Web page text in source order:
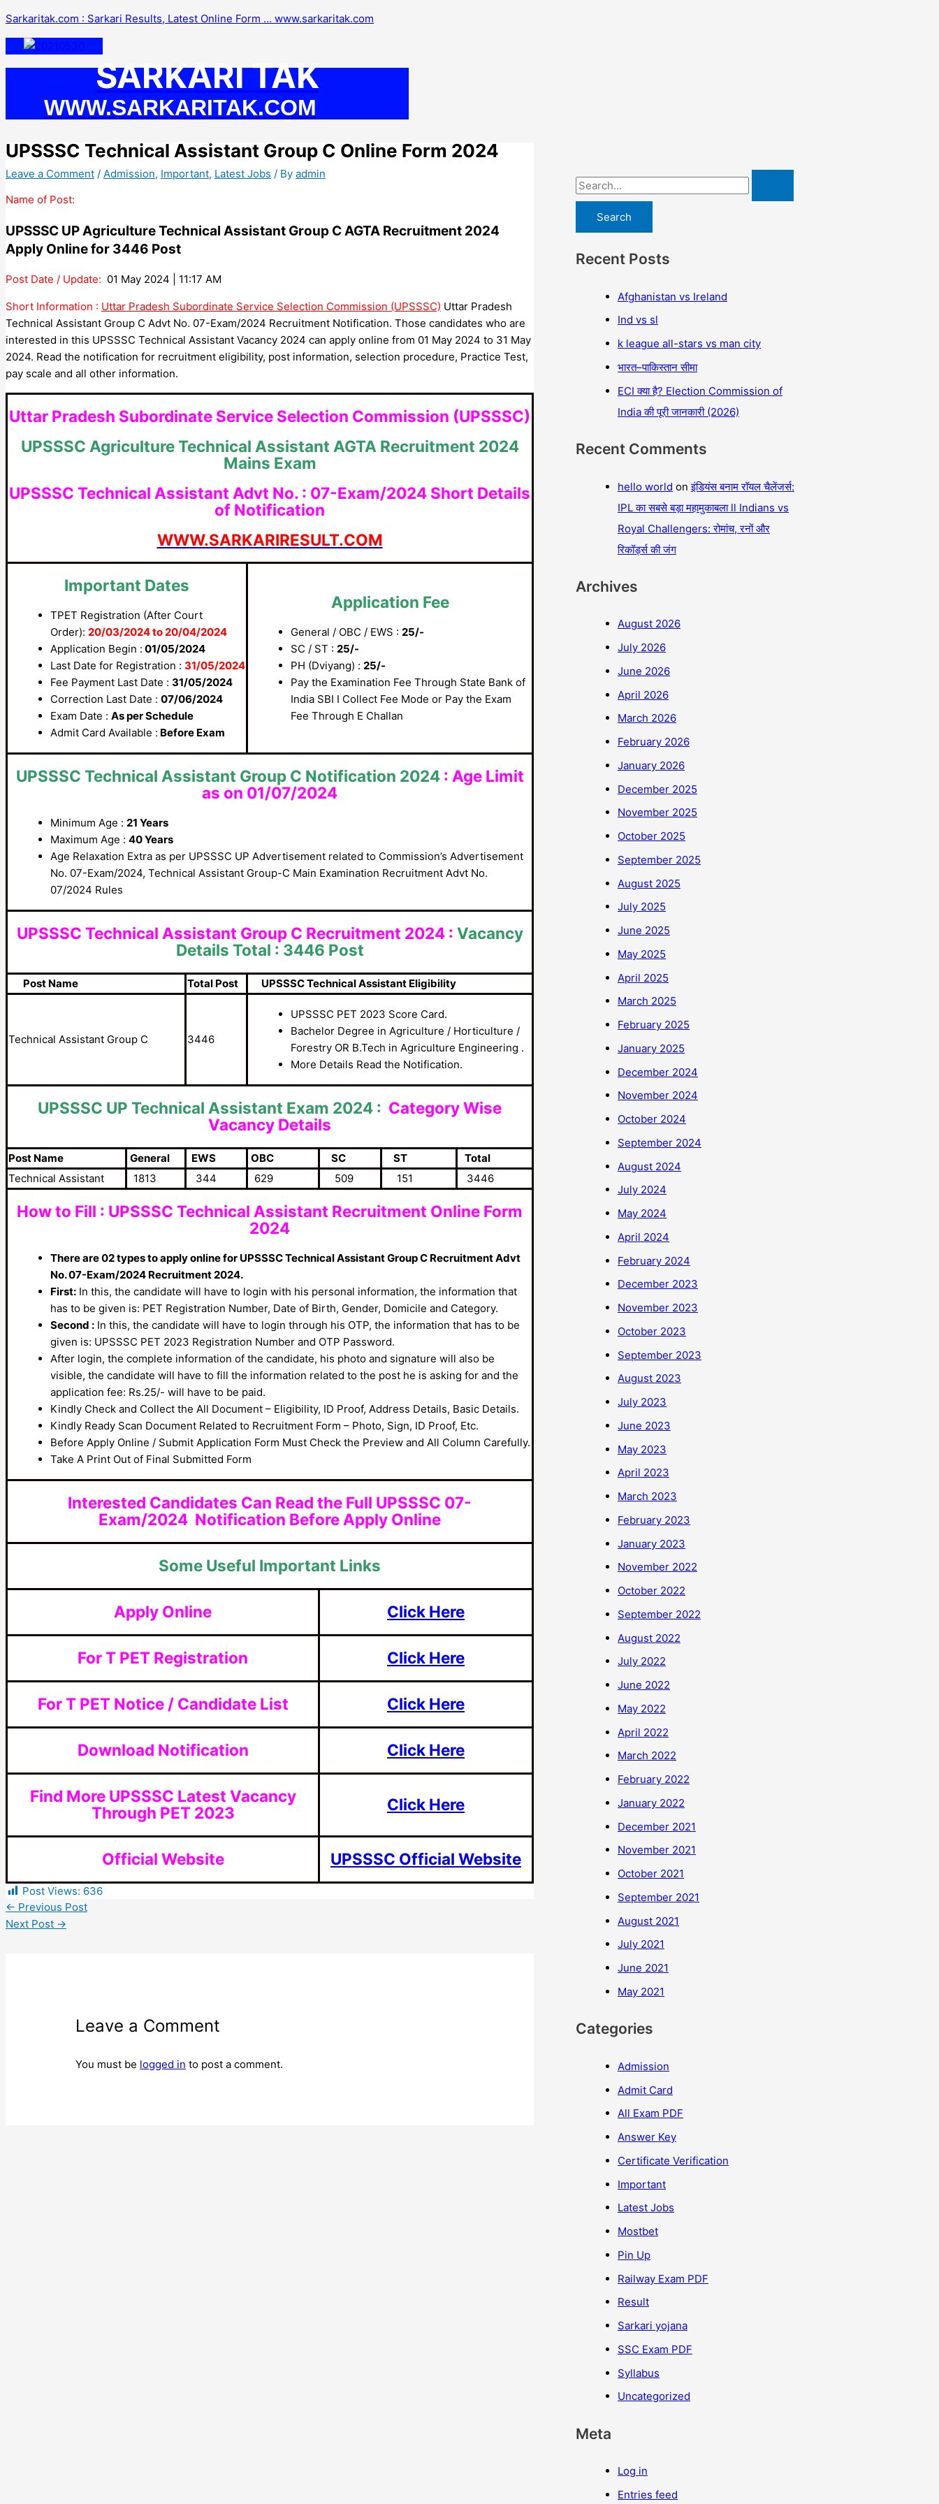
to
content
Sarkaritak.com : Sarkari Results, Latest Online Form … www.sarkaritak.com
SARKARI TAK
WWW.SARKARITAK.COM
UPSSSC Technical Assistant Group C Online Form 2024
Leave a Comment / Admission, Important, Latest Jobs / By admin
Name of Post:
UPSSSC UP Agriculture Technical Assistant Group C AGTA Recruitment 2024
Apply Online for 3446 Post
Post Date / Update: 01 May 2024 | 11:17 AM
Short Information : Uttar Pradesh Subordinate Service Selection Commission (UPSSSC) Uttar Pradesh
Technical Assistant Group C Advt No. 07-Exam/2024 Recruitment Notification. Those candidates who are
interested in this UPSSSC Technical Assistant Vacancy 2024 can apply online from 01 May 2024 to 31 May
2024. Read the notification for recruitment eligibility, post information, selection procedure, Practice Test,
pay scale and all other information.
Uttar Pradesh Subordinate Service Selection Commission (UPSSSC)
UPSSSC Agriculture Technical Assistant AGTA Recruitment 2024
Mains Exam
UPSSSC Technical Assistant Advt No. : 07-Exam/2024 Short Details
of Notification
WWW.SARKARIRESULT.COM
Important Dates
TPET Registration (After Court
Order): 20/03/2024 to 20/04/2024
Application Begin : 01/05/2024
Last Date for Registration : 31/05/2024
Fee Payment Last Date : 31/05/2024
Correction Last Date : 07/06/2024
Exam Date : As per Schedule
Admit Card Available : Before Exam
Application Fee
General / OBC / EWS : 25/-
SC / ST : 25/-
PH (Dviyang) : 25/-
Pay the Examination Fee Through State Bank of
India SBI I Collect Fee Mode or Pay the Exam
Fee Through E Challan
UPSSSC Technical Assistant Group C Notification 2024 : Age Limit
as on 01/07/2024
Minimum Age : 21 Years
Maximum Age : 40 Years
Age Relaxation Extra as per UPSSSC UP Advertisement related to Commission’s Advertisement
No. 07-Exam/2024, Technical Assistant Group-C Main Examination Recruitment Advt No.
07/2024 Rules
UPSSSC Technical Assistant Group C Recruitment 2024 : Vacancy
Details Total : 3446 Post
Post Name Total Post UPSSSC Technical Assistant Eligibility
Technical Assistant Group C 3446
UPSSSC PET 2023 Score Card.
Bachelor Degree in Agriculture / Horticulture /
Forestry OR B.Tech in Agriculture Engineering .
More Details Read the Notification.
UPSSSC UP Technical Assistant Exam 2024 : Category Wise
Vacancy Details
Post Name General EWS OBC SC ST
Total
Technical Assistant
1813 344 629 509 151 3446
How to Fill : UPSSSC Technical Assistant Recruitment Online Form
2024
There are 02 types to apply online for UPSSSC Technical Assistant Group C Recruitment Advt
No. 07-Exam/2024 Recruitment 2024.
First: In this, the candidate will have to login with his personal information, the information that
has to be given is: PET Registration Number, Date of Birth, Gender, Domicile and Category.
Second : In this, the candidate will have to login through his OTP, the information that has to be
given is: UPSSSC PET 2023 Registration Number and OTP Password.
After login, the complete information of the candidate, his photo and signature will also be
visible, the candidate will have to fill the information related to the post he is asking for and the
application fee: Rs.25/- will have to be paid.
Kindly Check and Collect the All Document – Eligibility, ID Proof, Address Details, Basic Details.
Kindly Ready Scan Document Related to Recruitment Form – Photo, Sign, ID Proof, Etc.
Before Apply Online / Submit Application Form Must Check the Preview and All Column Carefully.
Take A Print Out of Final Submitted Form
Interested Candidates Can Read the Full UPSSSC 07-
Exam/2024 Notification Before Apply Online
Some Useful Important Links
Apply Online Click Here
For T PET Registration Click Here
For T PET Notice / Candidate List Click Here
Download Notification Click Here
Find More UPSSSC Latest Vacancy
Through PET 2023
Click Here
Official Website UPSSSC Official Website
Post Views: 636
← Previous Post
Next Post →
Leave a Comment
You must be logged in to post a comment.
r
:
Recent Posts
Afghanistan vs Ireland
Ind vs sl
k league all-stars vs man city
भारत–पाकिस्तान सीमा
ECI क्या है? Election Commission of
India की पूरी जानकारी (2026)
Recent Comments
hello world onइंडियंस बनाम रॉयल चैलेंजर्स:
IPL का सबसे बड़ा महामुकाबला ll Indians vs
Royal Challengers: रोमांच, रनों और
रिकॉर्ड्स की जंग
Archives
August 2026
July 2026
June 2026
April 2026
March 2026
February 2026
January 2026
December 2025
November 2025
October 2025
September 2025
August 2025
July 2025
June 2025
May 2025
April 2025
March 2025
February 2025
January 2025
December 2024
November 2024
October 2024
September 2024
August 2024
July 2024
May 2024
April 2024
February 2024
December 2023
November 2023
October 2023
September 2023
August 2023
July 2023
June 2023
May 2023
April 2023
March 2023
February 2023
January 2023
November 2022
October 2022
September 2022
August 2022
July 2022
June 2022
May 2022
April 2022
March 2022
February 2022
January 2022
December 2021
November 2021
October 2021
September 2021
August 2021
July 2021
June 2021
May 2021
Categories
Admission
Admit Card
All Exam PDF
Answer Key
Certificate Verification
Important
Latest Jobs
Mostbet
Pin Up
Railway Exam PDF
Result
Sarkari yojana
SSC Exam PDF
Syllabus
Uncategorized
Meta
Log in
Entries feed